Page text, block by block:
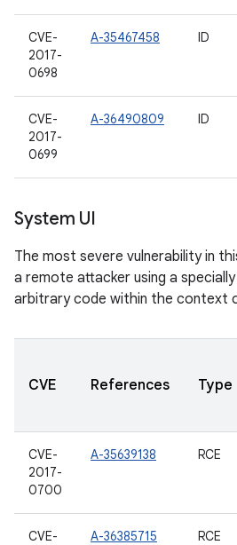
CVE-
2017-
0698
A-35467458 ID
CVE-
2017-
0699
A-36490809 ID
System UI
The most severe vulnerability in
a remote attacker using a
arbitrary code within the context
CVE References Type
CVE-
2017-
0700
A-35639138 RCE
CVE-
A-36385715
RCE